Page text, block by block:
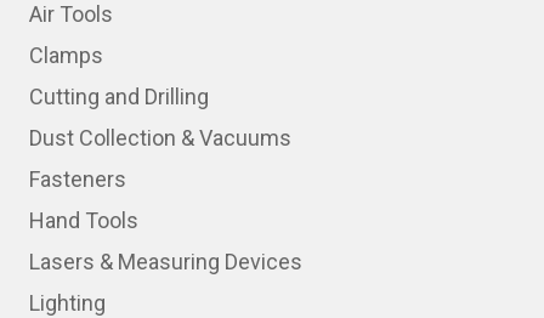
Air Tools
Clamps
Cutting and Drilling
Dust Collection & Vacuums
Fasteners
Hand Tools
Lasers & Measuring Devices
Lighting